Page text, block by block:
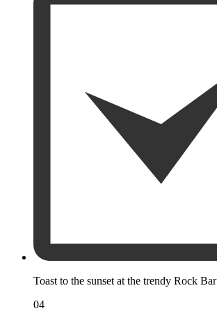
Toast to the sunset at the trendy Rock Bar
04